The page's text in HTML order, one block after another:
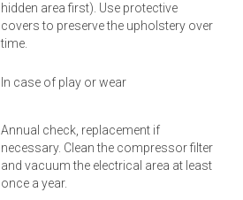
hidden area first). Use protective
covers to preserve the upholstery over
time.
In case of play or wear
Annual check, replacement if
necessary. Clean the compressor filter
and vacuum the electrical area at least
once a year.